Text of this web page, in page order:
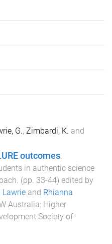
G., Zimbardi, K. and
outcomes.
in authentic science
. (pp. 33-44) edited by
Lawrie and Rhianna
Australia: Higher
Society of